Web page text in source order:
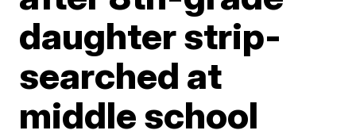
daughter strip-
searched at
middle school